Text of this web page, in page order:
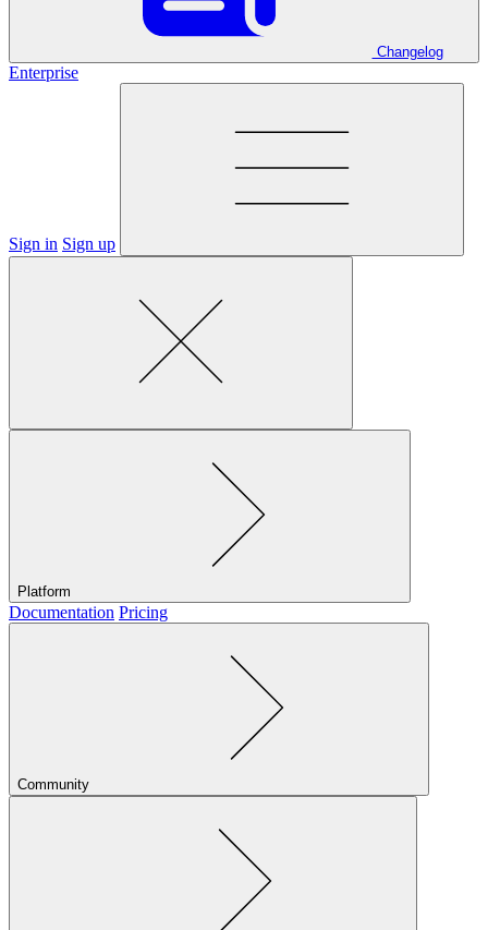
Changelog
Enterprise
Sign in Sign up
Platform
Documentation Pricing
Community